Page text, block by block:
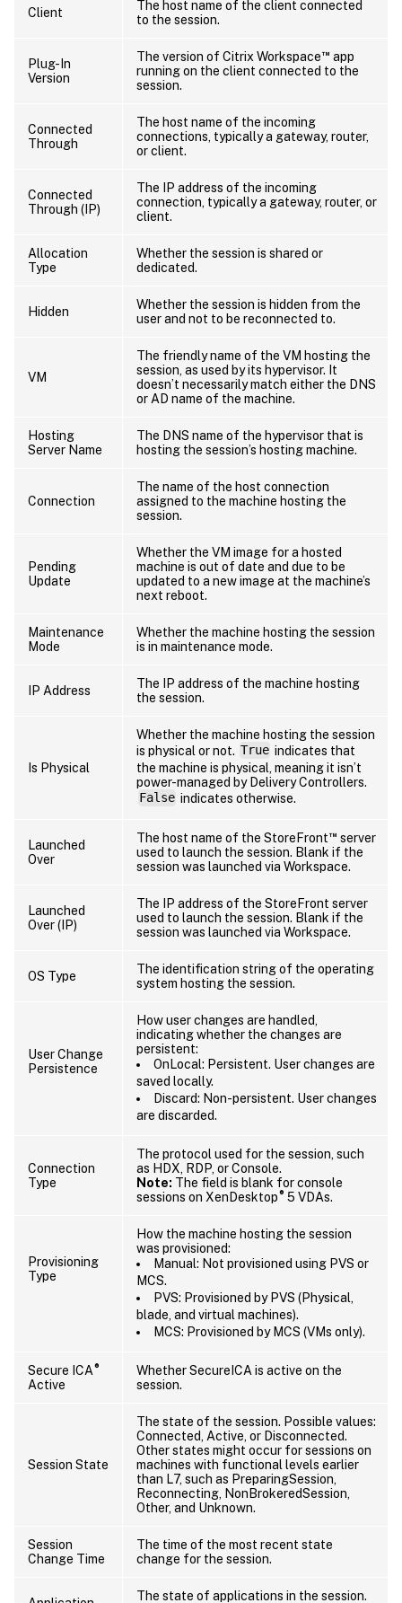
Client
The host name of the client connected
to the session.
Plug-In
Version
The version of Citrix Workspace™ app
running on the client connected to the
session.
Connected
Through
The host name of the incoming
connections, typically a gateway, router,
or client.
Connected
Through (IP)
The IP address of the incoming
connection, typically a gateway, router, or
client.
Allocation
Type
Whether the session is shared or
dedicated.
Hidden
Whether the session is hidden from the
user and not to be reconnected to.
VM
The friendly name of the VM hosting the
session, as used by its hypervisor. It
doesn’t necessarily match either the DNS
or AD name of the machine.
Hosting
Server Name
The DNS name of the hypervisor that is
hosting the session’s hosting machine.
Connection
The name of the host connection
assigned to the machine hosting the
session.
Pending
Update
Whether the VM image for a hosted
machine is out of date and due to be
updated to a new image at the machine’s
next reboot.
Maintenance
Mode
Whether the machine hosting the session
is in maintenance mode.
IP Address
The IP address of the machine hosting
the session.
Is Physical
Whether the machine hosting the session
is physical or not. True indicates that
the machine is physical, meaning it isn’t
power-managed by Delivery Controllers.
False indicates otherwise.
Launched
Over
The host name of the StoreFront™ server
used to launch the session. Blank if the
session was launched via Workspace.
Launched
Over (IP)
The IP address of the StoreFront server
used to launch the session. Blank if the
session was launched via Workspace.
OS Type
The identification string of the operating
system hosting the session.
User Change
Persistence
How user changes are handled,
indicating whether the changes are
persistent:
OnLocal: Persistent. User changes are
saved locally.
Discard: Non-persistent. User changes
are discarded.
Connection
Type
The protocol used for the session, such
as HDX, RDP, or Console.
Note: The field is blank for console
sessions on XenDesktop® 5 VDAs.
Provisioning
Type
How the machine hosting the session
was provisioned:
Manual: Not provisioned using PVS or
MCS.
PVS: Provisioned by PVS (Physical,
blade, and virtual machines).
MCS: Provisioned by MCS (VMs only).
Secure ICA®
Active
Whether SecureICA is active on the
session.
Session State
The state of the session. Possible values:
Connected, Active, or Disconnected.
Other states might occur for sessions on
machines with functional levels earlier
than L7, such as PreparingSession,
Reconnecting, NonBrokeredSession,
Other, and Unknown.
Session
Change Time
The time of the most recent state
change for the session.
The state of applications in the session.